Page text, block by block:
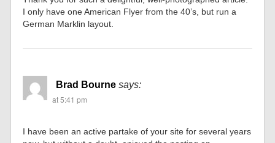
I only have one American Flyer from the 40’s, but run a
German Marklin layout.
Brad Bourne says:
at 5:41 pm
I have been an active partake of your site for several years